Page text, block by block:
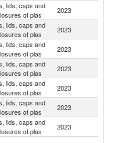
lids, caps and
of plas
2023
lids, caps and
of plas
2023
lids, caps and
of plas
2023
lids, caps and
of plas
2023
lids, caps and
of plas
2023
lids, caps and
of plas
2023
lids, caps and
of plas
2023